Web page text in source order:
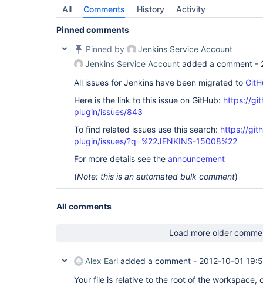
All Comments History Activity
Pinned comments
Pinned by
Jenkins Service Account
Jenkins Service Account added a comment -
All issues for Jenkins have been migrated to
Here is the link to this issue on GitHub: https://
plugin/issues/843
To find related issues use this search: https://
plugin/issues/?q=%22JENKINS-15008%22
For more details see the announcement
(Note: this is an automated bulk comment)
All comments
Load more older
Alex Earl added a comment - 2012-10-01
Your file is relative to the root of the workspace,